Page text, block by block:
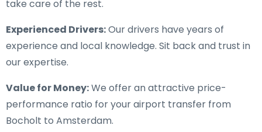
take care of the rest.
Experienced Drivers:Our drivers have years of
experience and local knowledge. Sit back and trust in
our expertise.
Value for Money:We offer an attractive price-
performance ratio for your airport transfer from
Bocholt to Amsterdam.